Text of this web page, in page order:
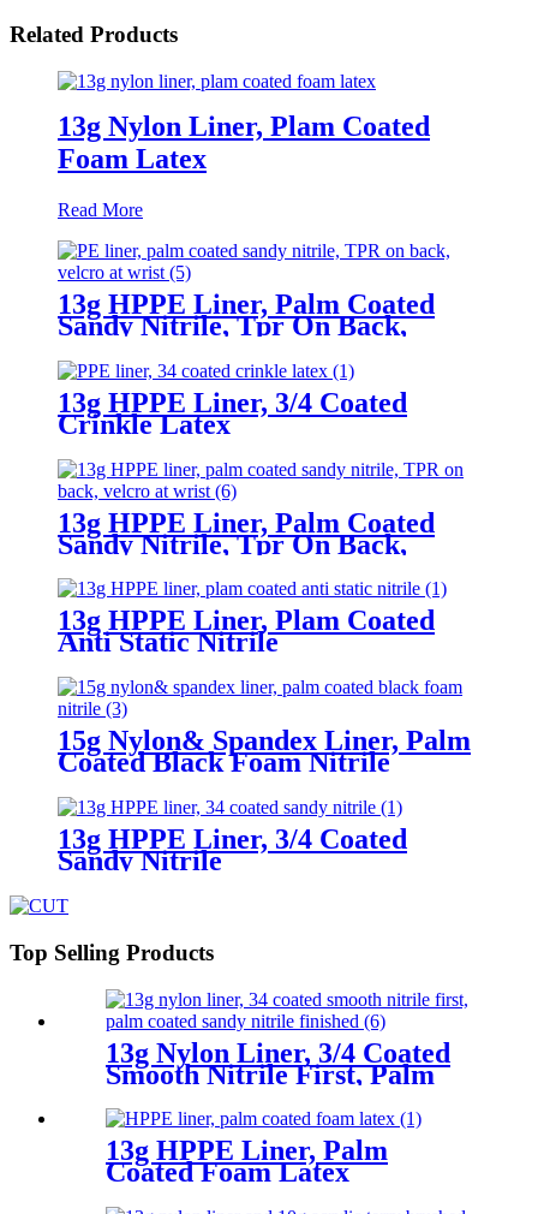
Related Products
13g Nylon Liner, Plam Coated
Foam Latex
Read More
13g HPPE Liner, Palm Coated
Sandy Nitrile, Tpr On Back,
Velcro At Wrist
13g HPPE Liner, 3/4 Coated
Crinkle Latex
13g HPPE Liner, Palm Coated
Sandy Nitrile, Tpr On Back,
Velcro At Wrist
13g HPPE Liner, Plam Coated
Anti Static Nitrile
15g Nylon& Spandex Liner, Palm
Coated Black Foam Nitrile
13g HPPE Liner, 3/4 Coated
Sandy Nitrile
Top Selling Products
13g Nylon Liner, 3/4 Coated
Smooth Nitrile First, Palm
Coated Sandy Nitrile Finished
13g HPPE Liner, Palm
Coated Foam Latex